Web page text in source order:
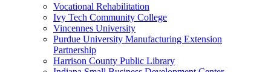
Vocational Rehabilitation
Ivy Tech Community College
Vincennes University
Purdue University Manufacturing Extension
Partnership
Harrison County Public Library